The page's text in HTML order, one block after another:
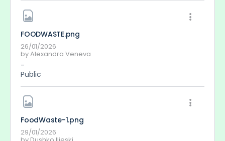
FOODWASTE.png
26/01/2026
byAlexandra Veneva
-
Public
FoodWaste-1.png
29/01/2026